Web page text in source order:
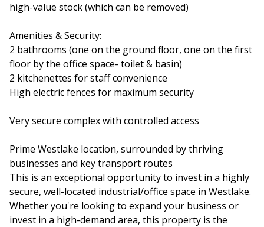
high-value stock (which can be removed)
Amenities & Security:
2 bathrooms (one on the ground floor, one on the first
floor by the office space- toilet & basin)
2 kitchenettes for staff convenience
High electric fences for maximum security
Very secure complex with controlled access
Prime Westlake location, surrounded by thriving
businesses and key transport routes
This is an exceptional opportunity to invest in a highly
secure, well-located industrial/office space in Westlake.
Whether you're looking to expand your business or
invest in a high-demand area, this property is the